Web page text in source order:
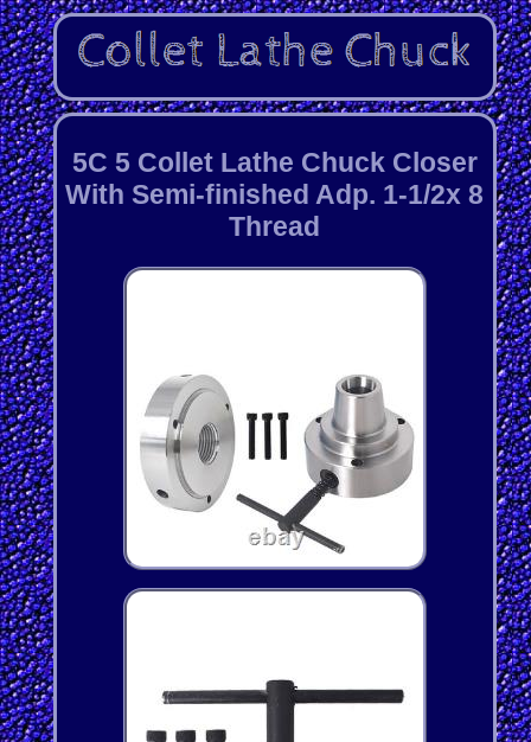
5C 5 Collet Lathe Chuck Closer
With Semi-finished Adp. 1-1/2x 8
Thread